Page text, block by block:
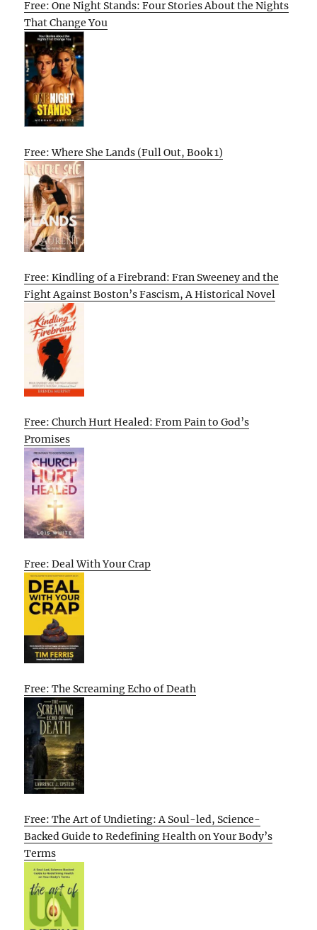
Free: One Night Stands: Four Stories About the Nights
That Change You
Free: Where She Lands (Full Out, Book 1)
Free: Kindling of a Firebrand: Fran Sweeney and the
Fight Against Boston’s Fascism, A Historical Novel
Free: Church Hurt Healed: From Pain to God’s
Promises
Free: Deal With Your Crap
Free: The Screaming Echo of Death
Free: The Art of Undieting: A Soul-led, Science-
Backed Guide to Redefining Health on Your Body’s
Terms